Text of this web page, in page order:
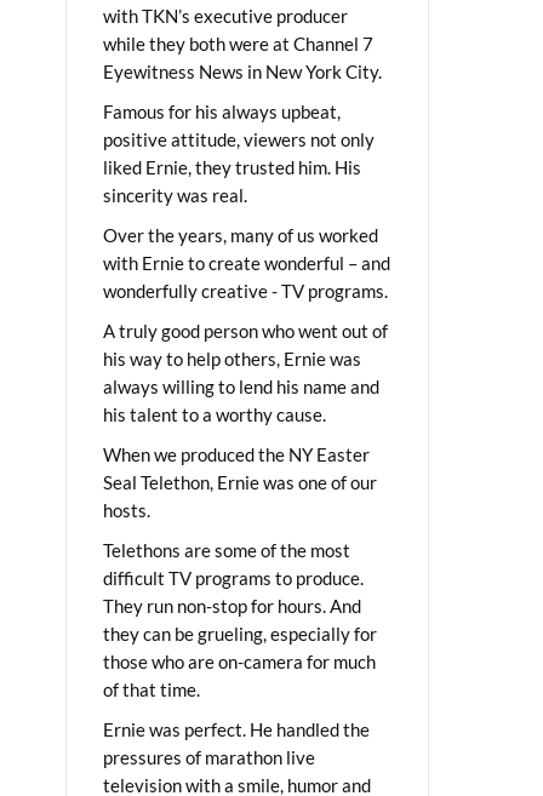
with TKN’s executive producer
while they both were at Channel 7
Eyewitness News in New York City.
Famous for his always upbeat,
positive attitude, viewers not only
liked Ernie, they trusted him. His
sincerity was real.
Over the years, many of us worked
with Ernie to create wonderful – and
wonderfully creative - TV programs.
A truly good person who went out of
his way to help others, Ernie was
always willing to lend his name and
his talent to a worthy cause.
When we produced the NY Easter
Seal Telethon, Ernie was one of our
hosts.
Telethons are some of the most
difficult TV programs to produce.
They run non-stop for hours. And
they can be grueling, especially for
those who are on-camera for much
of that time.
Ernie was perfect. He handled the
pressures of marathon live
television with a smile, humor and